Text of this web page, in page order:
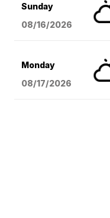
Sunday
08/16/2026
Monday
08/17/2026